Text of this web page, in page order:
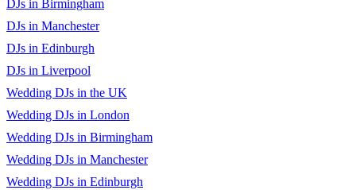
DJs in Birmingham
DJs in Manchester
DJs in Edinburgh
DJs in Liverpool
Wedding DJs in the UK
Wedding DJs in London
Wedding DJs in Birmingham
Wedding DJs in Manchester
Wedding DJs in Edinburgh